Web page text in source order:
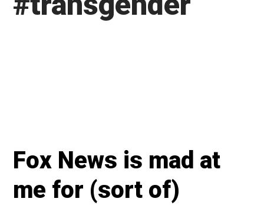
Fox News is mad at
me for (sort of)